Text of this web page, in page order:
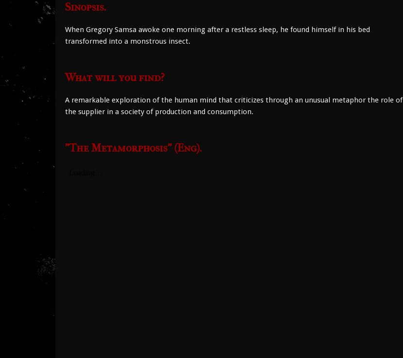
Sinopsis.
When Gregory Samsa awoke one morning after a restless sleep, he found himself in his bed
transformed into a monstrous insect.
What will you find?
A remarkable exploration of the human mind that criticizes through an unusual metaphor the role of
the supplier in a society of production and consumption.
"The Metamorphosis" (Eng).